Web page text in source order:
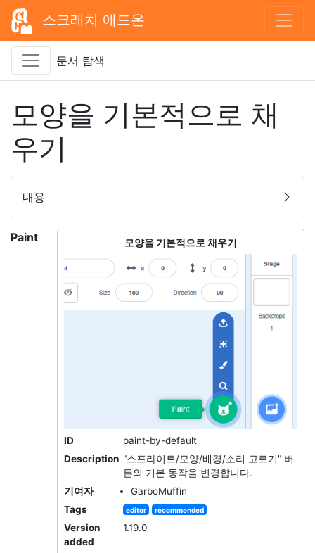
스크래치 애드온
문서 탐색
내용
모양을 기본적으로 채
우기
모양을 기본적으로 채우기
ID
paint-by-default
Description "스프라이트/모양/배경/소리 고르기" 버
튼의 기본 동작을 변경합니다.
기여자
GarboMuffin
Tags
editor recommended
Version
added
1.19.0
Paint